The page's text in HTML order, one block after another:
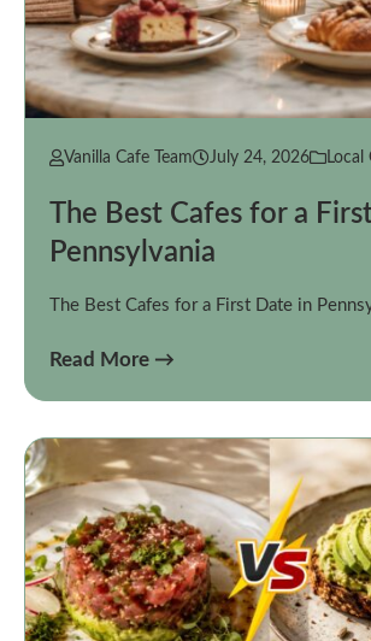
Vanilla Cafe Team July 24, 2026 Local
The Best Cafes for a
Pennsylvania
The Best Cafes for a First Date in
Read More →